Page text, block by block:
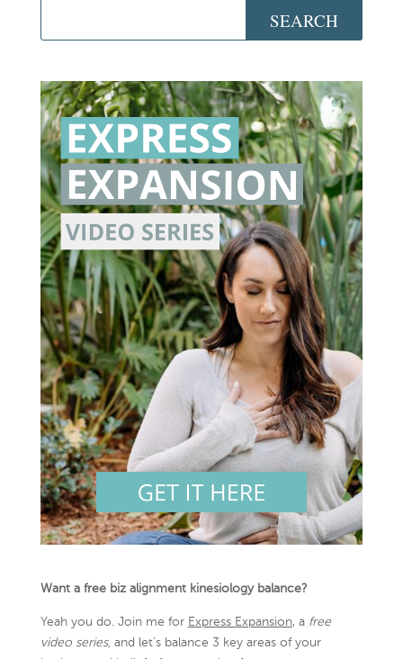
Want a free biz alignment kinesiology balance?
Yeah you do. Join me for Express Expansion, a free
video series,and let’s balance 3 key areas of your